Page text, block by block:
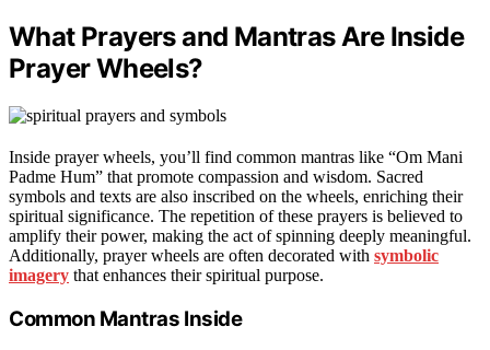
What Prayers and Mantras Are Inside
Prayer Wheels?
Inside prayer wheels, you’ll find common mantras like “Om Mani
Padme Hum” that promote compassion and wisdom. Sacred
symbols and texts are also inscribed on the wheels, enriching their
spiritual significance. The repetition of these prayers is believed to
amplify their power, making the act of spinning deeply meaningful.
Additionally, prayer wheels are often decorated with symbolic
imagery that enhances their spiritual purpose.
Common Mantras Inside